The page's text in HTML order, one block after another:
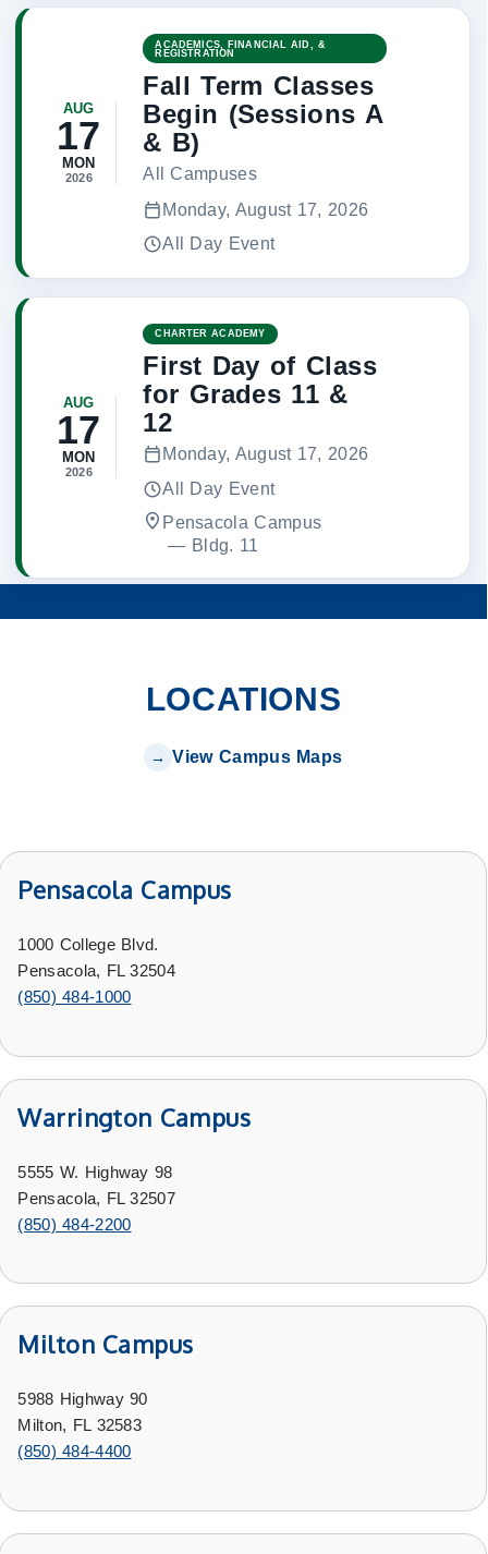
AUG
17
MON
2026
ACADEMICS, FINANCIAL AID, &
REGISTRATION
Fall Term Classes
Begin (Sessions A
& B)
All Campuses
Monday, August 17, 2026
All Day Event
AUG
17
MON
2026
CHARTER ACADEMY
First Day of Class
for Grades 11 &
12
Monday, August 17, 2026
All Day Event
Pensacola Campus
— Bldg. 11
LOCATIONS
View Campus Maps
Pensacola Campus
1000 College Blvd.
Pensacola, FL 32504
(850) 484-1000
Warrington Campus
5555 W. Highway 98
Pensacola, FL 32507
(850) 484-2200
Milton Campus
5988 Highway 90
Milton, FL 32583
(850) 484-4400